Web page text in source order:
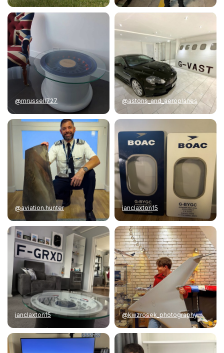
@mrussell727 @astons_and_aeroplanes
@aviation.hunter ianclaxton15
ianclaxton15 @kwzrosek_photography